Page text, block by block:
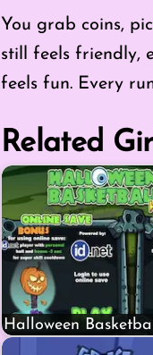
You grab coins,
still feels friendly,
feels fun. Every
Related
Halloween